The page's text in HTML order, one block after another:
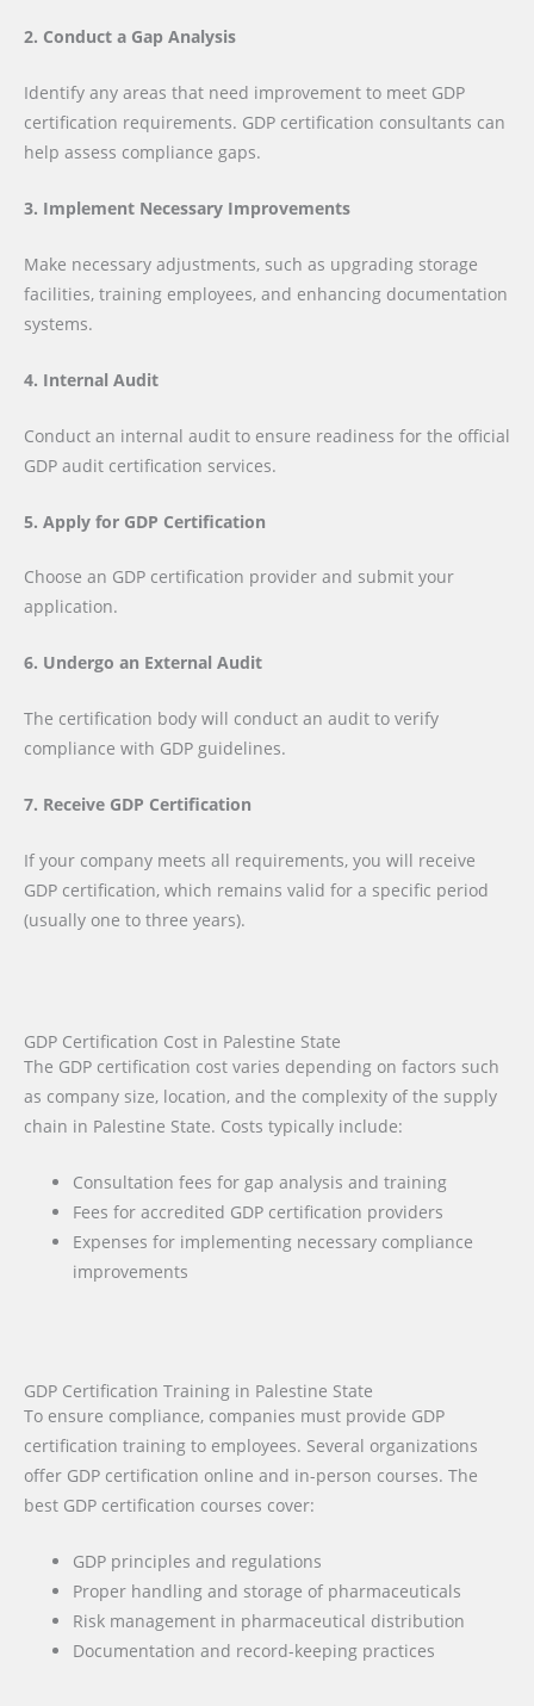
2. Conduct a Gap Analysis
Identify any areas that need improvement to meet GDP
certification requirements. GDP certification consultants can
help assess compliance gaps.
3. Implement Necessary Improvements
Make necessary adjustments, such as upgrading storage
facilities, training employees, and enhancing documentation
systems.
4. Internal Audit
Conduct an internal audit to ensure readiness for the official
GDP audit certification services.
5. Apply for GDP Certification
Choose an GDP certification provider and submit your
application.
6. Undergo an External Audit
The certification body will conduct an audit to verify
compliance with GDP guidelines.
7. Receive GDP Certification
If your company meets all requirements, you will receive
GDP certification, which remains valid for a specific period
(usually one to three years).
GDP Certification Cost in Palestine State
The GDP certification cost varies depending on factors such
as company size, location, and the complexity of the supply
chain in Palestine State. Costs typically include:
Consultation fees for gap analysis and training
Fees for accredited GDP certification providers
Expenses for implementing necessary compliance
improvements
GDP Certification Training in Palestine State
To ensure compliance, companies must provide GDP
certification training to employees. Several organizations
offer GDP certification online and in-person courses. The
best GDP certification courses cover:
GDP principles and regulations
Proper handling and storage of pharmaceuticals
Risk management in pharmaceutical distribution
Documentation and record-keeping practices